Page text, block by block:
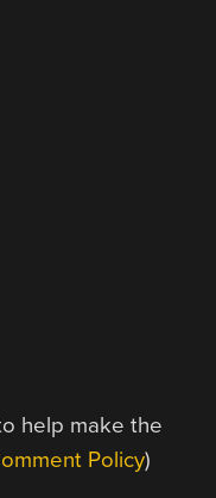
help make the
Policy)